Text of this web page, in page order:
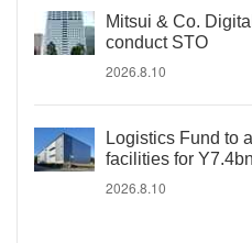
Mitsui & Co.
conduct STO
2026.8.10
Logistics Fund to
facilities for Y7.4bn
2026.8.10